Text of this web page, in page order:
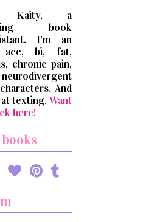
Kaity, a
book
I'm an
ace, bi, fat,
chronic pain,
And
texting. Want
here!